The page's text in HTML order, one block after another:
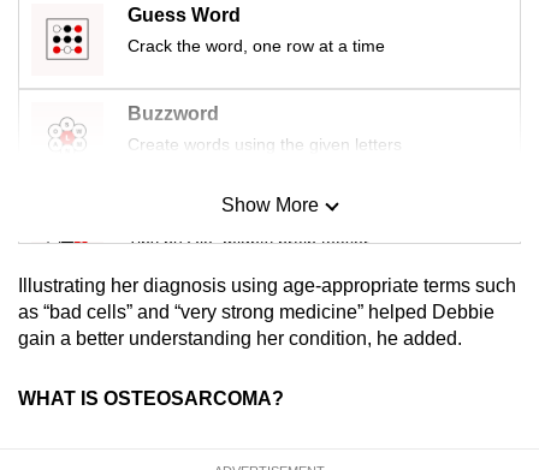
Guess Word
Crack the word, one row at a time
Buzzword
Create words using the given letters
Mini Sudoku
Tiny puzzle, mighty brain teaser
Mini Crossword
Small grid, big challenge
Word Search
Show More
Illustrating her diagnosis using age-appropriate terms such
as “bad cells” and “very strong medicine” helped Debbie
gain a better understanding her condition, he added.
WHAT IS OSTEOSARCOMA?